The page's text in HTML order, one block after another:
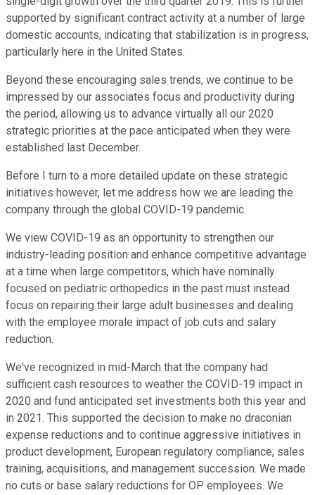
supported by significant contract activity at a number of large
domestic accounts, indicating that stabilization is in progress,
particularly here in the United States.
Beyond these encouraging sales trends, we continue to be
impressed by our associates focus and productivity during
the period, allowing us to advance virtually all our 2020
strategic priorities at the pace anticipated when they were
established last December.
Before I turn to a more detailed update on these strategic
initiatives however, let me address how we are leading the
company through the global COVID-19 pandemic.
We view COVID-19 as an opportunity to strengthen our
industry-leading position and enhance competitive advantage
at a time when large competitors, which have nominally
focused on pediatric orthopedics in the past must instead
focus on repairing their large adult businesses and dealing
with the employee morale impact of job cuts and salary
reduction.
We've recognized in mid-March that the company had
sufficient cash resources to weather the COVID-19 impact in
2020 and fund anticipated set investments both this year and
in 2021. This supported the decision to make no draconian
expense reductions and to continue aggressive initiatives in
product development, European regulatory compliance, sales
training, acquisitions, and management succession. We made
no cuts or base salary reductions for OP employees. We